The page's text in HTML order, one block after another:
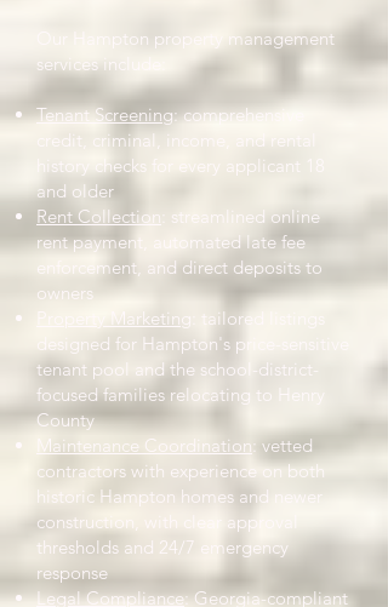
Our Hampton property management
services include:
Tenant Screening: comprehensive
credit, criminal, income, and rental
history checks for every applicant 18
and older
Rent Collection : streamlined online
rent payment, automated late fee
enforcement, and direct deposits to
owners
Property Marketing : tailored listings
designed for Hampton's price-sensitive
tenant pool and the school-district-
focused families relocating to Henry
County
Maintenance Coordination: vetted
contractors with experience on both
historic Hampton homes and newer
construction, with clear approval
thresholds and 24/7 emergency
response
Legal Compliance: Georgia-compliant